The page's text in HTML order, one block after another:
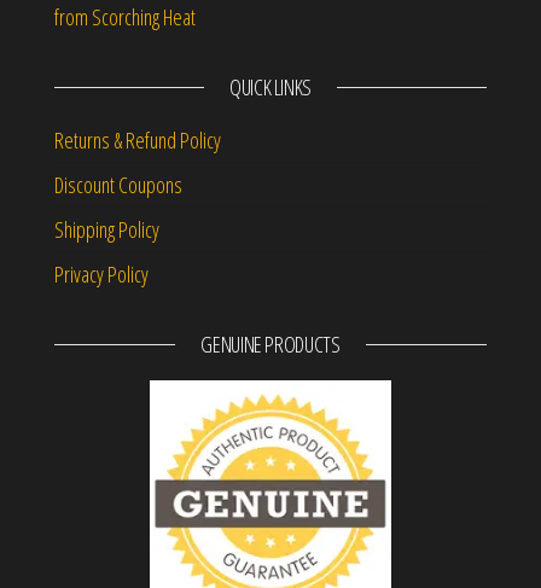
from Scorching Heat
QUICK LINKS
Returns & Refund Policy
Discount Coupons
Shipping Policy
Privacy Policy
GENUINE PRODUCTS